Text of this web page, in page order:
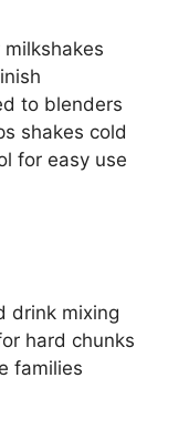
to blenders
shakes cold
for easy use
drink mixing
hard chunks
families